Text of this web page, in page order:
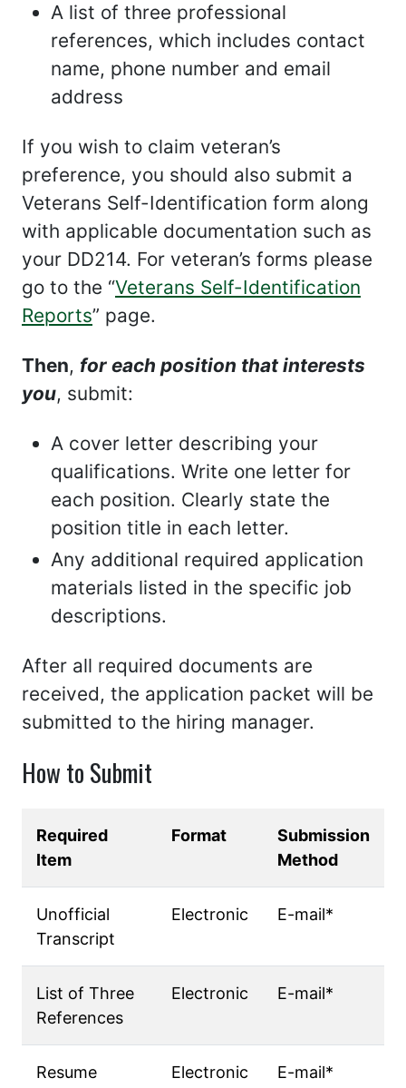
A list of three professional
references, which includes contact
name, phone number and email
address
If you wish to claim veteran’s
preference, you should also submit a
Veterans Self-Identification form along
with applicable documentation such as
your DD214. For veteran’s forms please
go to the “Veterans Self-Identification
Reports” page.
Then, for each position that interests
you, submit:
A cover letter describing your
qualifications. Write one letter for
each position. Clearly state the
position title in each letter.
Any additional required application
materials listed in the specific job
descriptions.
After all required documents are
received, the application packet will be
submitted to the hiring manager.
How to Submit
Required
Item
Format
Submission
Method
Unofficial
Transcript
Electronic E-mail*
List of Three
References
Electronic E-mail*
Resume Electronic E-mail*